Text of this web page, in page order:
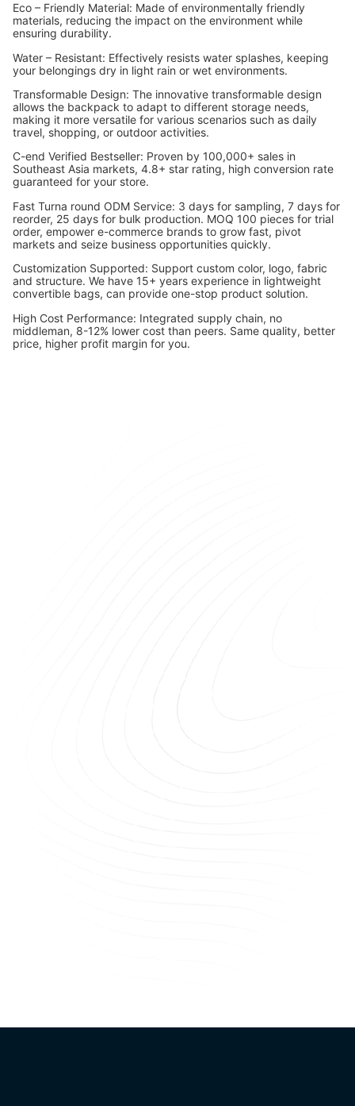
Eco – Friendly Material: Made of environmentally friendly
materials, reducing the impact on the environment while
ensuring durability.
Water – Resistant: Effectively resists water splashes, keeping
your belongings dry in light rain or wet environments.
Transformable Design: The innovative transformable design
allows the backpack to adapt to different storage needs,
making it more versatile for various scenarios such as daily
travel, shopping, or outdoor activities.
C-end Verified Bestseller: Proven by 100,000+ sales in
Southeast Asia markets, 4.8+ star rating, high conversion rate
guaranteed for your store.
Fast Turna round ODM Service: 3 days for sampling, 7 days for
reorder, 25 days for bulk production. MOQ 100 pieces for trial
order, empower e-commerce brands to grow fast, pivot
markets and seize business opportunities quickly.
Customization Supported: Support custom color, logo, fabric
and structure. We have 15+ years experience in lightweight
convertible bags, can provide one-stop product solution.
High Cost Performance: Integrated supply chain, no
middleman, 8-12% lower cost than peers. Same quality, better
price, higher profit margin for you.